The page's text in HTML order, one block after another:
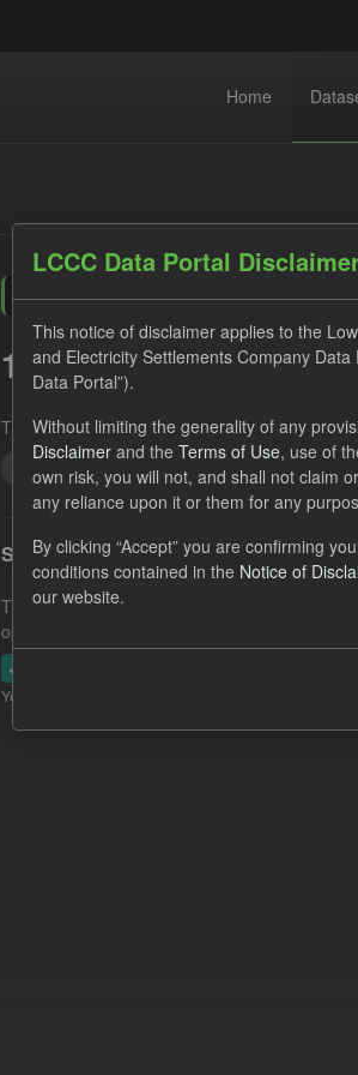
Home
1 dataset found
Tags: Settlement Costs Levy CM
UK Open Government Licence (OGL)
Settlement Costs Levy
This dataset includes the actual, forecast,
operational costs of Electricity Settlements...
JSON
You can also access this registry using the
LCCC Data Portal
This notice of disclaimer applies to the
and Electricity Settlements Company Data
Data Portal”).
Without limiting the generality of any
Disclaimer and the Terms of Use, use of
own risk, you will not, and shall not claim
any reliance upon it or them for any
By clicking “Accept” you are confirming
conditions contained in the Notice of
our website.